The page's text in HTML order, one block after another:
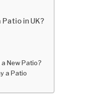
Patio in UK?
New Patio?
a Patio